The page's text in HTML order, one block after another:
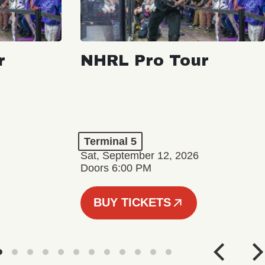
NHRL Pro Tour
Terminal 5
Sat, September 12, 2026
Doors 6:00 PM
BUY TICKETS